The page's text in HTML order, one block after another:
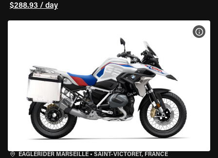
$288.93 / day
EAGLERIDER MARSEILLE • SAINT-VICTORET, FRANCE